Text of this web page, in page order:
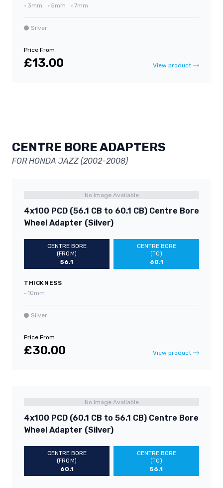
• 3mm • 5mm • 7mm
Silver
Price From
£13.00 View product
CENTRE BORE ADAPTERS
FOR HONDA JAZZ (2002-2008)
No Image Available
4x100 PCD (56.1 CB to 60.1 CB) Centre Bore
Wheel Adapter (Silver)
CENTRE BORE
(FROM)
56.1
CENTRE BORE
(TO)
60.1
THICKNESS
• 10mm
Silver
Price From
£30.00 View product
No Image Available
4x100 PCD (60.1 CB to 56.1 CB) Centre Bore
Wheel Adapter (Silver)
CENTRE BORE
(FROM)
60.1
CENTRE BORE
(TO)
56.1